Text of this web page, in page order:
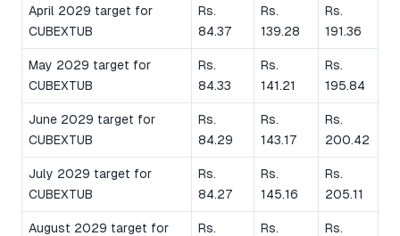
April 2029 target for
CUBEXTUB
Rs.
84.37
Rs.
139.28
Rs.
191.36
May 2029 target for
CUBEXTUB
Rs.
84.33
Rs.
141.21
Rs.
195.84
June 2029 target for
CUBEXTUB
Rs.
84.29
Rs.
143.17
Rs.
200.42
July 2029 target for
CUBEXTUB
Rs.
84.27
Rs.
145.16
Rs.
205.11
August 2029 target for Rs. Rs. Rs.